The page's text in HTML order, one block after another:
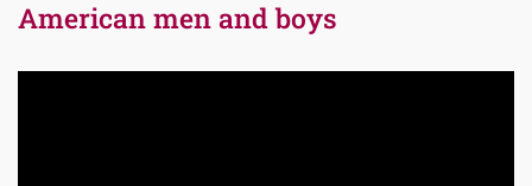
American men and boys